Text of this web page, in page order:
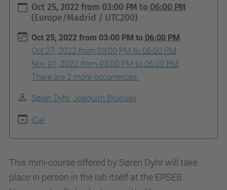
d
y
Oct 25, 2022 from 03:00 PM to 06:00 PM
(Europe/Madrid / UTC200)
Oct 25, 2022 from 03:00 PM to 06:00 PM
Oct 27, 2022 from 03:00 PM to 06:00 PM
Nov 01, 2022 from 03:00 PM to 06:00 PM
There are 2 more occurrences.
Søren Dyhr, Joaquim Brugués
iCal
This mini-course offered by Søren Dyhr will take
place in person in the lab itself at the EPSEB.